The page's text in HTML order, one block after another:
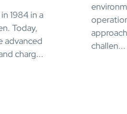
1984 in a
Today,
advanced
charg...
challen...